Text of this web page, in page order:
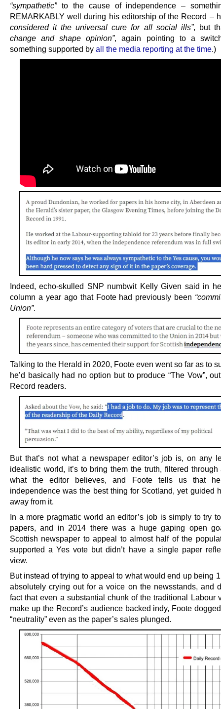
“sympathetic”to the cause of independence –
REMARKABLY well during his editorship of the Record –
considered it the universal cure for all social ills”, but
change and shape opinion”, again pointing to a
something supported by all the media reporting at the time .)
Indeed, echo-skulled SNP numbwit Kelly Given said in
column a year ago that Foote had previously been
Union”.
Talking to the Herald in 2020, Foote even went so far as to
he’d basically had no option but to produce “The Vow”,
Record readers.
But that’s not what a newspaper editor’s job is, on any
idealistic world, it’s to bring them the truth, filtered
what the editor believes, and Foote tells us that
independence was the best thing for Scotland, yet guided
away from it.
In a more pragmatic world an editor’s job is simply to try
papers, and in 2014 there was a huge gaping open
Scottish newspaper to appeal to almost half of the
supported a Yes vote but didn’t have a single paper
view.
But instead of trying to appeal to what would end up being
absolutely crying out for a voice on the newsstands, and
fact that even a substantial chunk of the traditional Labour
make up the Record’s audience backed indy, Foote
“neutrality” even as the paper’s sales plunged.